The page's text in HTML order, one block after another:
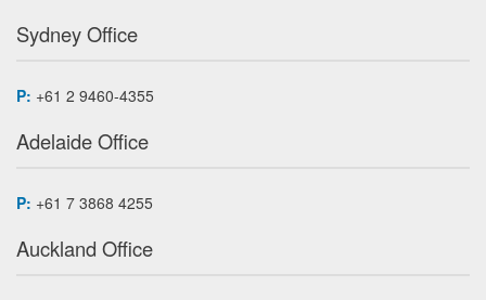
Sydney Office
P: +61 2 9460-4355
Adelaide Office
P: +61 7 3868 4255
Auckland Office